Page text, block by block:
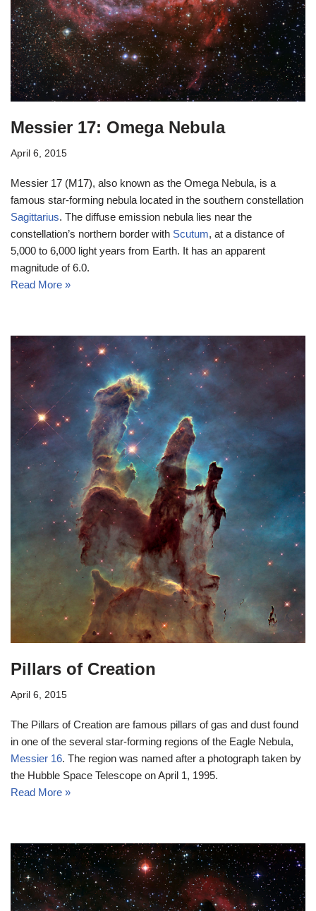
Messier 17: Omega Nebula
April 6, 2015
Messier 17 (M17), also known as the Omega Nebula, is a
famous star-forming nebula located in the southern constellation
Sagittarius. The diffuse emission nebula lies near the
constellation’s northern border with Scutum, at a distance of
5,000 to 6,000 light years from Earth. It has an apparent
magnitude of 6.0.
Read More »
Pillars of Creation
April 6, 2015
The Pillars of Creation are famous pillars of gas and dust found
in one of the several star-forming regions of the Eagle Nebula,
Messier 16. The region was named after a photograph taken by
the Hubble Space Telescope on April 1, 1995.
Read More »